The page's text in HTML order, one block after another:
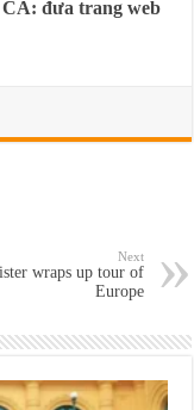
CA: đưa trang web
Next
wraps up tour of
Europe